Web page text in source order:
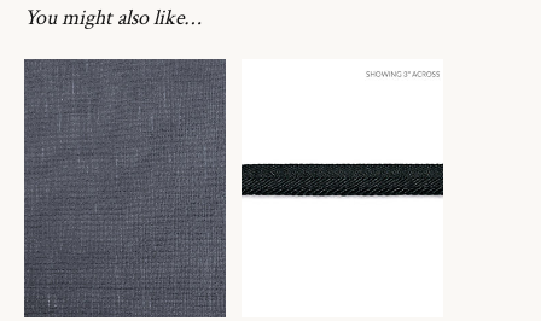
You might also like…